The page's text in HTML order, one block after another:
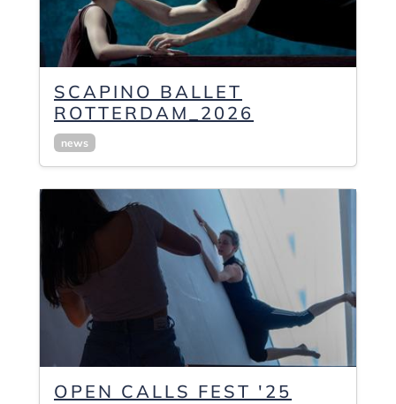
SCAPINO BALLET
ROTTERDAM_2026
news
OPEN CALLS FEST '25